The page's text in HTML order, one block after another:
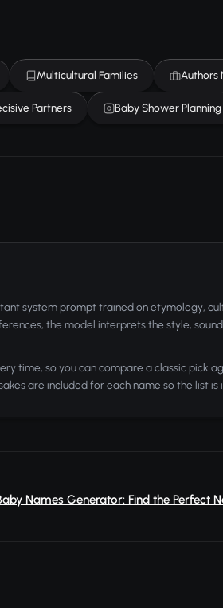
Multicultural Families Authors
Partners Baby Shower Planning
system prompt trained on etymology,
the model interprets the style,
time, so you can compare a classic pick
are included for each name so the list
Names Generator: Find the Perfect